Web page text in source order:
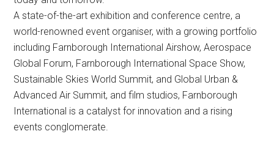
A state-of-the-art exhibition and conference centre, a
world-renowned event organiser, with a growing portfolio
including Farnborough International Airshow, Aerospace
Global Forum, Farnborough International Space Show,
Sustainable Skies World Summit, and Global Urban &
Advanced Air Summit, and film studios, Farnborough
International is a catalyst for innovation and a rising
events conglomerate.